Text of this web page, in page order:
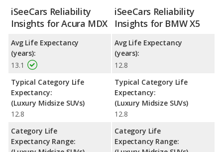
iSeeCars Reliability
Insights for Acura MDX
Avg Life Expectancy
(years):
13.1
Typical Category Life
Expectancy:
(Luxury Midsize SUVs)
12.8
Category Life
Expectancy Range:
iSeeCars Reliability
Insights for BMW X5
Avg Life Expectancy
(years):
12.8
Typical Category Life
Expectancy:
(Luxury Midsize SUVs)
12.8
Category Life
Expectancy Range: